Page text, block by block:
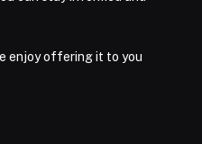
enjoy offering it to you